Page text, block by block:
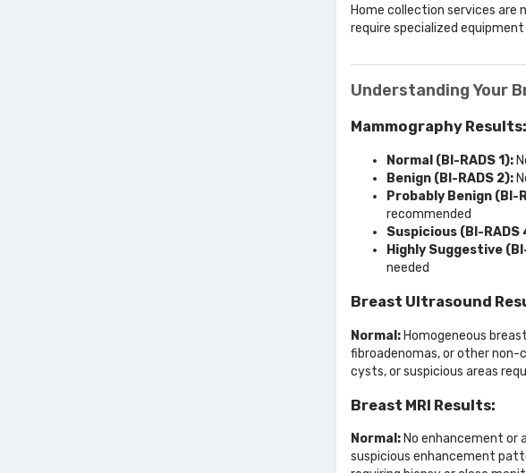
Home collection services
require specialized
Understanding Your
Mammography Results:
Normal (BI-RADS 1):
Benign (BI-RADS 2):
Probably Benign (BI-
recommended
Suspicious (BI-RADS
Highly Suggestive
needed
Breast Ultrasound
Normal: Homogeneous
fibroadenomas, or other non-
cysts, or suspicious areas
Breast MRI Results:
Normal: No enhancement or
suspicious enhancement